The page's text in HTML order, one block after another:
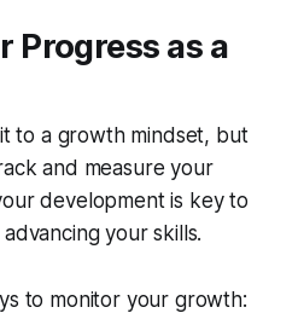
Progress as a
to a growth mindset, but
and measure your
development is key to
your skills.
to monitor your growth: